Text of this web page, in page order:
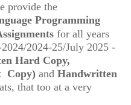
provide the
Programming
for all years
2024-25/July 2025 -
Hard Copy,
Copy) and Handwritten
that too at a very